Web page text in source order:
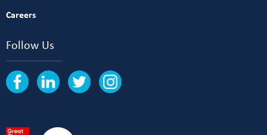
Careers
Follow Us